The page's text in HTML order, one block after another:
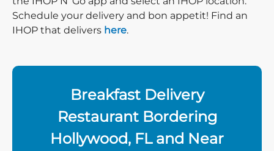
Schedule your delivery and bon appetit! Find an
IHOP that delivers here.
Breakfast Delivery
Restaurant Bordering
Hollywood, FL and Near